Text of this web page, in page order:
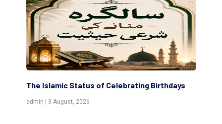
Status of Celebrating Birthdays
2026
Scholars are